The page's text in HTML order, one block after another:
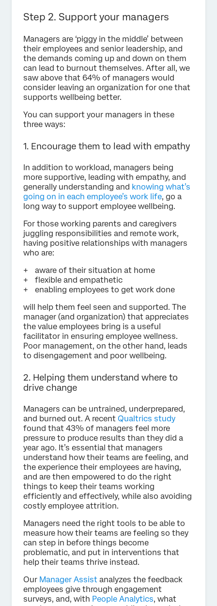
Step 2. Support your managers
Managers are ‘piggy in the middle’ between
their employees and senior leadership, and
the demands coming up and down on them
can lead to burnout themselves. After all, we
saw above that 64% of managers would
consider leaving an organization for one that
supports wellbeing better.
You can support your managers in these
three ways:
1. Encourage them to lead with empathy
In addition to workload, managers being
more supportive, leading with empathy, and
generally understanding and knowing what’s
going on in each employee’s work life, go a
long way to support employee wellbeing.
For those working parents and caregivers
juggling responsibilities and remote work,
having positive relationships with managers
who are:
aware of their situation at home
flexible and empathetic
enabling employees to get work done
will help them feel seen and supported. The
manager (and organization) that appreciates
the value employees bring is a useful
facilitator in ensuring employee wellness.
Poor management, on the other hand, leads
to disengagement and poor wellbeing.
2. Helping them understand where to
drive change
Managers can be untrained, underprepared,
and burned out. A recent Qualtrics study
found that 43% of managers feel more
pressure to produce results than they did a
year ago. It’s essential that managers
understand how their teams are feeling, and
the experience their employees are having,
and are then empowered to do the right
things to keep their teams working
efficiently and effectively, while also avoiding
costly employee attrition.
Managers need the right tools to be able to
measure how their teams are feeling so they
can step in before things become
problematic, and put in interventions that
help their teams thrive instead.
Our Manager Assist analyzes the feedback
employees give through engagement
surveys, and, with People Analytics, what